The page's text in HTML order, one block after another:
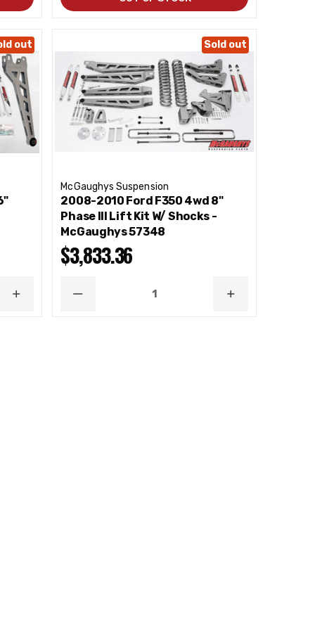
out
INCREASE
Sold out
McGaughys Suspension
2008-2010 Ford F350 4wd 8"
Phase III Lift Kit W/ Shocks -
McGaughys 57348
$3,833.36
DECREASE
INCREASE